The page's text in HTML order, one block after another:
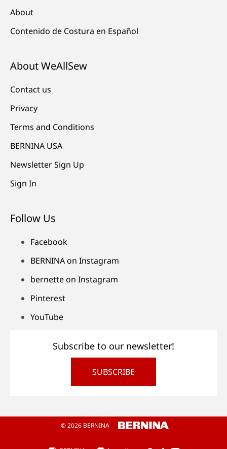
About
Contenido de Costura en Español
About WeAllSew
Contact us
Privacy
Terms and Conditions
BERNINA USA
Newsletter Sign Up
Sign In
Follow Us
Facebook
BERNINA on Instagram
bernette on Instagram
Pinterest
YouTube
Subscribe to our newsletter!
SUBSCRIBE
© 2026 BERNINA